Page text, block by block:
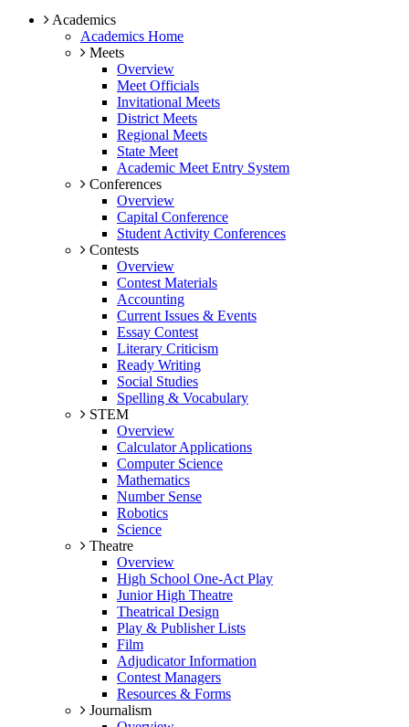
Academics
Academics Home
Meets
Overview
Meet Officials
Invitational Meets
District Meets
Regional Meets
State Meet
Academic Meet Entry System
Conferences
Overview
Capital Conference
Student Activity Conferences
Contests
Overview
Contest Materials
Accounting
Current Issues & Events
Essay Contest
Literary Criticism
Ready Writing
Social Studies
Spelling & Vocabulary
STEM
Overview
Calculator Applications
Computer Science
Mathematics
Number Sense
Robotics
Science
Theatre
Overview
High School One-Act Play
Junior High Theatre
Theatrical Design
Play & Publisher Lists
Film
Adjudicator Information
Contest Managers
Resources & Forms
Journalism